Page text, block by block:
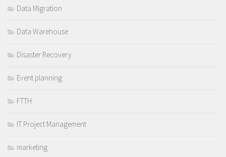
Data Migration
Data Warehouse
Disaster Recovery
Event planning
FTTH
IT Project Management
marketing